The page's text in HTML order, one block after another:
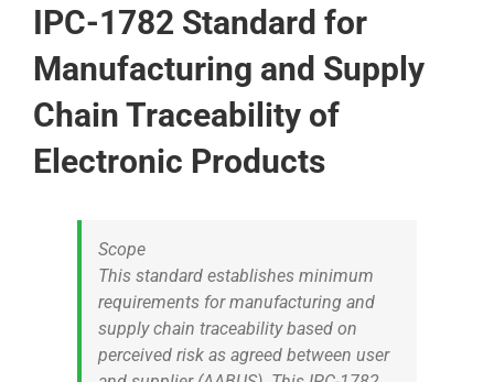
IPC-1782 Standard for
Manufacturing and Supply
Chain Traceability of
Electronic Products
Scope
This standard establishes minimum
requirements for manufacturing and
supply chain traceability based on
perceived risk as agreed between user